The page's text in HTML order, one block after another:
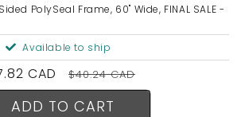
PolySeal Frame, 60" Wide, FINAL SALE -
Available to ship
CAD
Regular
price
$40.24 CAD
ADD TO CART